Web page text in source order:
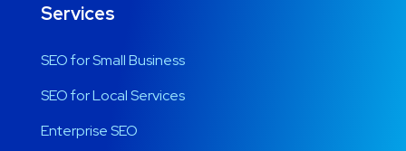
Services
SEO for Small Business
SEO for Local Services
Enterprise SEO